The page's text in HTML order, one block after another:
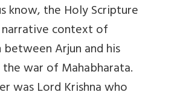
know, the Holy Scripture
context of
Arjun and his
war of Mahabharata.
was Lord Krishna who